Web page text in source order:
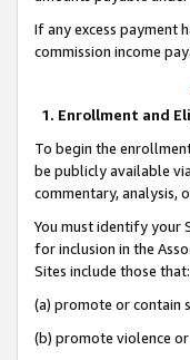
If any excess payment
commission income
1. Enrollment and
To begin the
be publicly available
commentary, analysis,
You must identify your
for inclusion in the
Sites include those that:
(a) promote or contain
(b) promote violence